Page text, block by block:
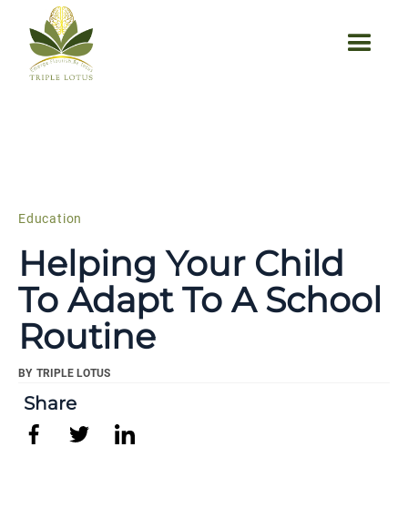
Education
Helping Your Child
To Adapt To A School
Routine
BY TRIPLE LOTUS
Share